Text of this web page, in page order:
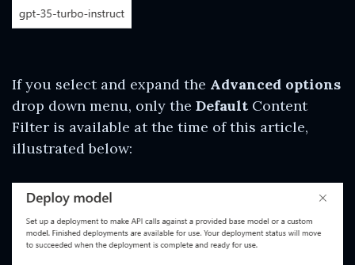
If you select and expand the Advanced options
drop down menu, only the Default Content
Filter is available at the time of this article,
illustrated below: